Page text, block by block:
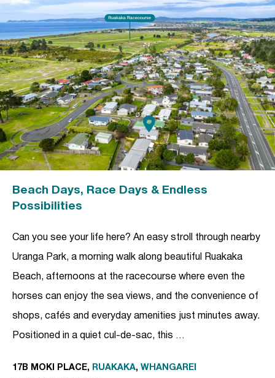
Beach Days, Race Days & Endless
Possibilities
Can you see your life here? An easy stroll through nearby
Uranga Park, a morning walk along beautiful Ruakaka
Beach, afternoons at the racecourse where even the
horses can enjoy the sea views, and the convenience of
shops, cafés and everyday amenities just minutes away.
Positioned in a quiet cul-de-sac, this …
17B MOKI PLACE, RUAKAKA, WHANGAREI